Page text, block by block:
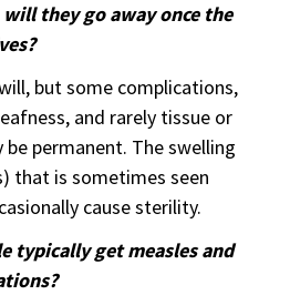
they go away once the
but some complications,
and rarely tissue or
permanent. The swelling
that is sometimes seen
cause sterility.
typically get measles and